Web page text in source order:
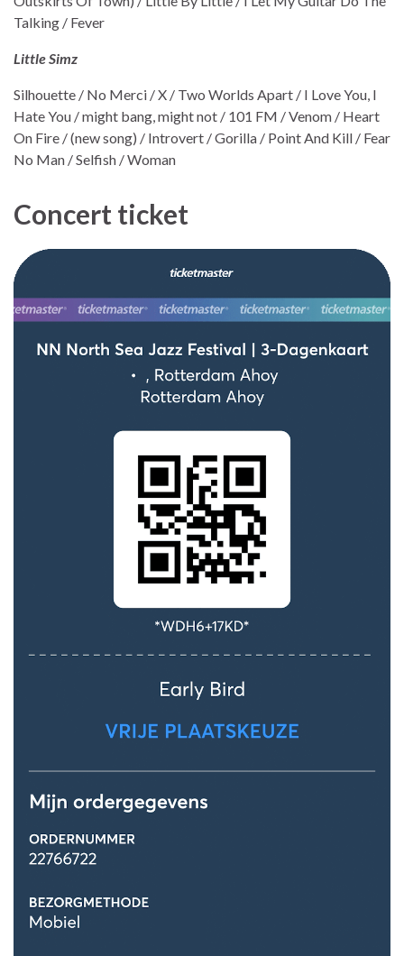
Talking / Fever
Little Simz
Silhouette / No Merci / X / Two Worlds Apart / I Love You, I
Hate You / might bang, might not / 101 FM / Venom / Heart
On Fire / (new song) / Introvert / Gorilla / Point And Kill / Fear
No Man / Selfish / Woman
Concert ticket